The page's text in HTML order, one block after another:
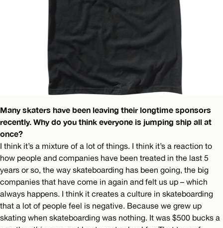
Many skaters have been leaving their longtime sponsors
recently. Why do you think everyone is jumping ship all at
once?
I think it’s a mixture of a lot of things. I think it’s a reaction to
how people and companies have been treated in the last 5
years or so, the way skateboarding has been going, the big
companies that have come in again and felt us up – which
always happens. I think it creates a culture in skateboarding
that a lot of people feel is negative. Because we grew up
skating when skateboarding was nothing. It was $500 bucks a